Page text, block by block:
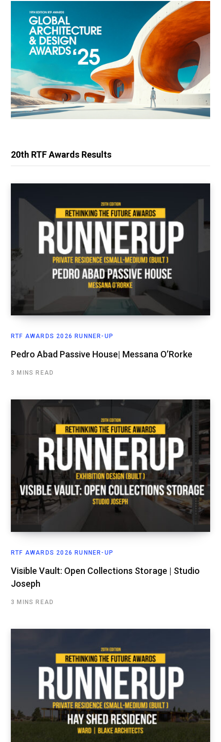
20th RTF Awards Results
RTF AWARDS 2026 RUNNER-UP
Pedro Abad Passive House| Messana O’Rorke
3 MINS READ
RTF AWARDS 2026 RUNNER-UP
Visible Vault: Open Collections Storage | Studio
Joseph
3 MINS READ